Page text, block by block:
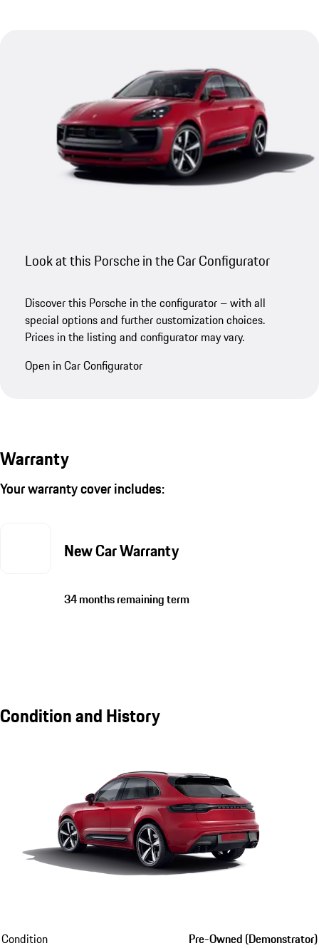
Look at this Porsche in the Car Configurator
Discover this Porsche in the configurator – with all
special options and further customization choices.
Prices in the listing and configurator may vary.
Open in Car Configurator
Warranty
Your warranty cover includes:
New Car Warranty
34 months remaining term
Condition and History
Condition Pre-Owned (Demonstrator)